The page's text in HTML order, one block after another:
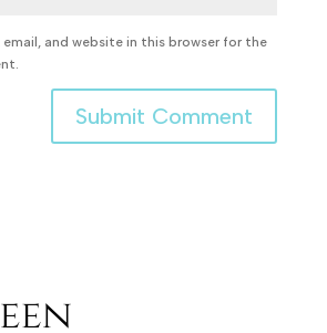
email, and website in this browser for the